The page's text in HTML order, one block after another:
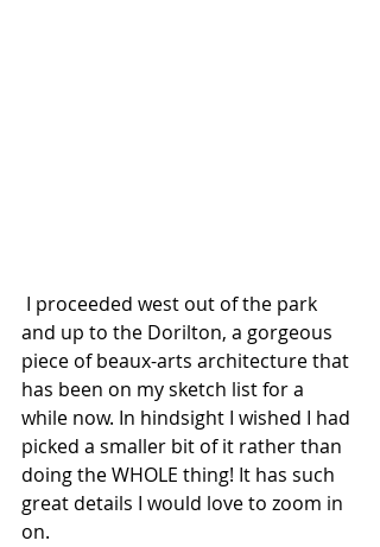
and up to the Dorilton, a gorgeous
piece of beaux-arts architecture that
has been on my sketch list for a
while now. In hindsight I wished I had
picked a smaller bit of it rather than
doing the WHOLE thing! It has such
great details I would love to zoom in
on.